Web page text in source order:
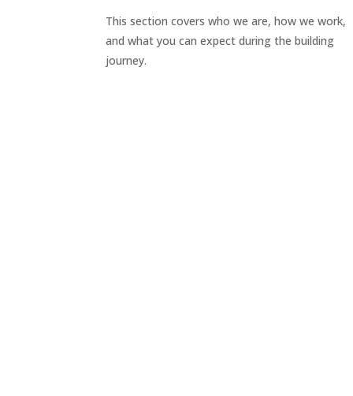
This section covers who we are, how we work,
and what you can expect during the building
journey.